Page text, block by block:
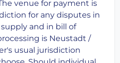
venue for payment is
for any disputes in
and in bill of
is Neustadt /
usual jurisdiction